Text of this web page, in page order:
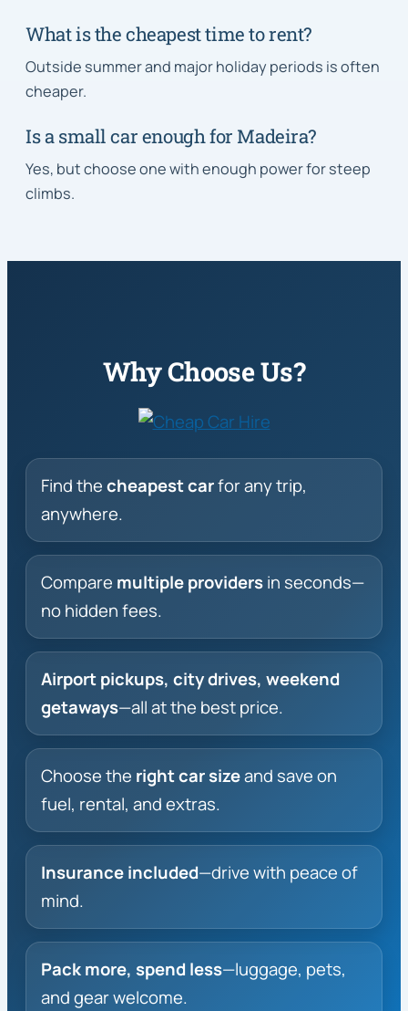
What is the cheapest time to rent?
Outside summer and major holiday periods is often
cheaper.
Is a small car enough for Madeira?
Yes, but choose one with enough power for steep
climbs.
Why Choose Us?
Find thecheapest carfor any trip,
anywhere.
Compare multiple providersin seconds—
no hidden fees.
Airport pickups, city drives, weekend
getaways—all at the best price.
Choose the right car sizeand save on
fuel, rental, and extras.
Insurance included—drive with peace of
mind.
Pack more, spend less—luggage, pets,
and gear welcome.